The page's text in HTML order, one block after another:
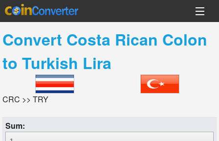
Convert Costa Rican Colon
to Turkish Lira
CRC >> TRY
Sum: